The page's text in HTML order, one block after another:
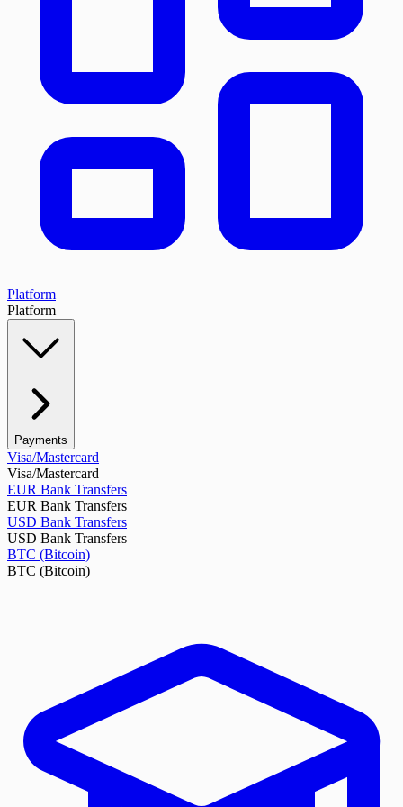
Platform
Platform
Payments
Visa/Mastercard
Visa/Mastercard
EUR Bank Transfers
EUR Bank Transfers
USD Bank Transfers
USD Bank Transfers
BTC (Bitcoin)
BTC (Bitcoin)